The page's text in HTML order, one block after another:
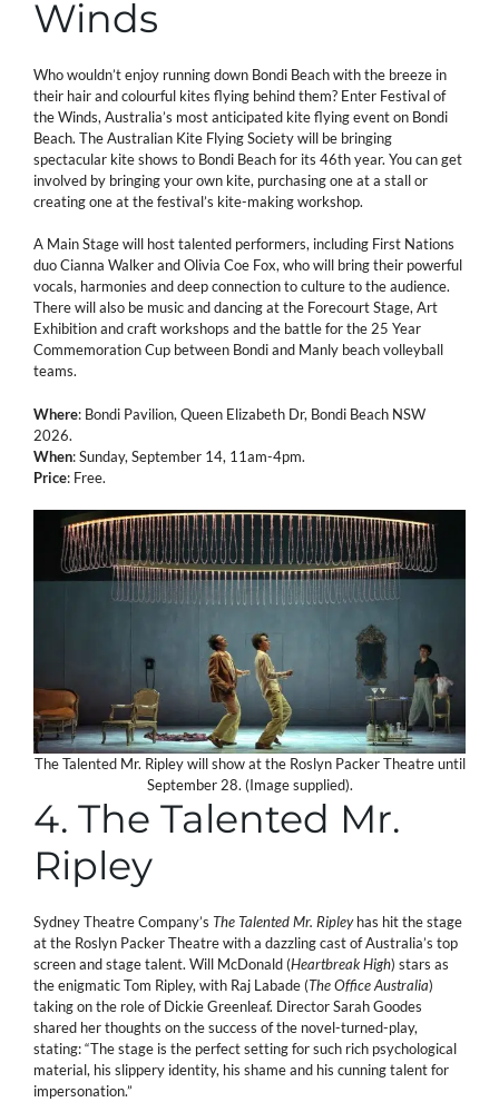
Winds
Who wouldn’t enjoy running down Bondi Beach with the breeze in
their hair and colourful kites flying behind them? Enter Festival of
the Winds, Australia’s most anticipated kite flying event on Bondi
Beach. The Australian Kite Flying Society will be bringing
spectacular kite shows to Bondi Beach for its 46th year. You can get
involved by bringing your own kite, purchasing one at a stall or
creating one at the festival’s kite-making workshop.
A Main Stage will host talented performers, including First Nations
duo Cianna Walker and Olivia Coe Fox, who will bring their powerful
vocals, harmonies and deep connection to culture to the audience.
There will also be music and dancing at the Forecourt Stage, Art
Exhibition and craft workshops and the battle for the 25 Year
Commemoration Cup between Bondi and Manly beach volleyball
teams.
Where: Bondi Pavilion, Queen Elizabeth Dr, Bondi Beach NSW
2026.
When: Sunday, September 14, 11am-4pm.
Price: Free.
The Talented Mr. Ripley will show at the Roslyn Packer Theatre until
September 28. (Image supplied).
4. The Talented Mr.
Ripley
Sydney Theatre Company’s The Talented Mr. Ripleyhas hit the stage
at the Roslyn Packer Theatre with a dazzling cast of Australia’s top
screen and stage talent. Will McDonald (Heartbreak High) stars as
the enigmatic Tom Ripley, with Raj Labade (The OfficeAustralia)
taking on the role of Dickie Greenleaf. Director Sarah Goodes
shared her thoughts on the success of the novel-turned-play,
stating: “The stage is the perfect setting for such rich psychological
material, his slippery identity, his shame and his cunning talent for
impersonation.”